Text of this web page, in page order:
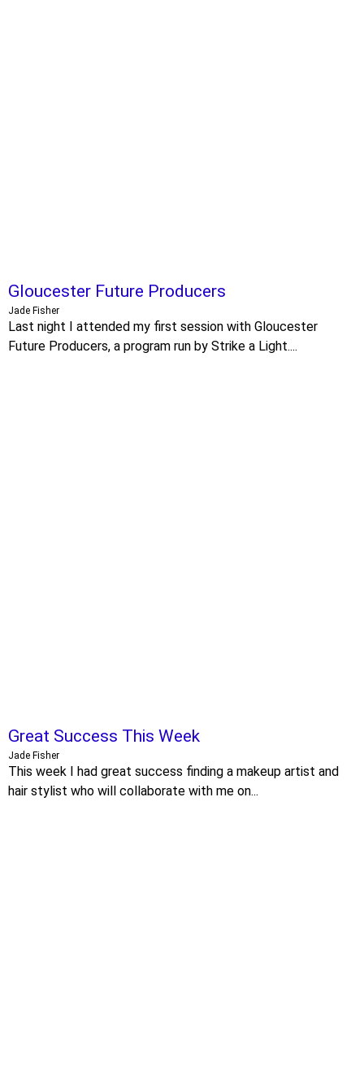
Gloucester Future Producers
Jade Fisher
Last night I attended my first session with Gloucester
Future Producers, a program run by Strike a Light....
Great Success This Week
Jade Fisher
This week I had great success finding a makeup artist and
hair stylist who will collaborate with me on...